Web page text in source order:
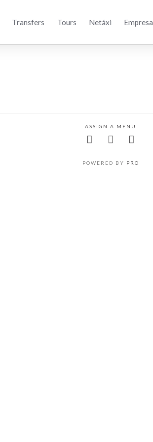
Transfers Tours Netáxi Empresa
ASSIGN A MENU
POWERED BY PRO